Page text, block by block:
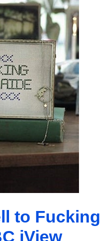
to Fucking
iView